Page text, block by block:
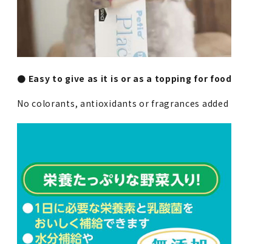
● Easy to give as it is or as a topping for food
No colorants, antioxidants or fragrances added